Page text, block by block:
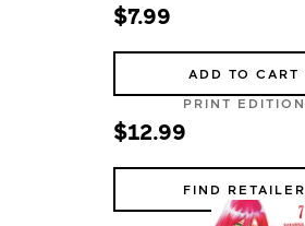
$7.99
ADD TO CART
PRINT EDITION
$12.99
FIND RETAILER